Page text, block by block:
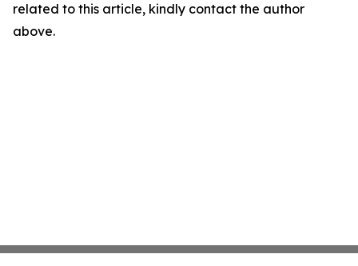
related to this article, kindly contact the author
above.